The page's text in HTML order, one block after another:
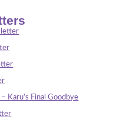
Karu’s Final Goodbye